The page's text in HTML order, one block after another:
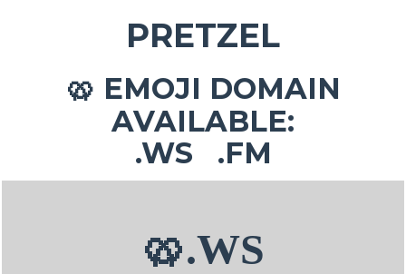
PRETZEL
🥨 EMOJI DOMAIN
AVAILABLE:
.WS .FM
🥨.WS